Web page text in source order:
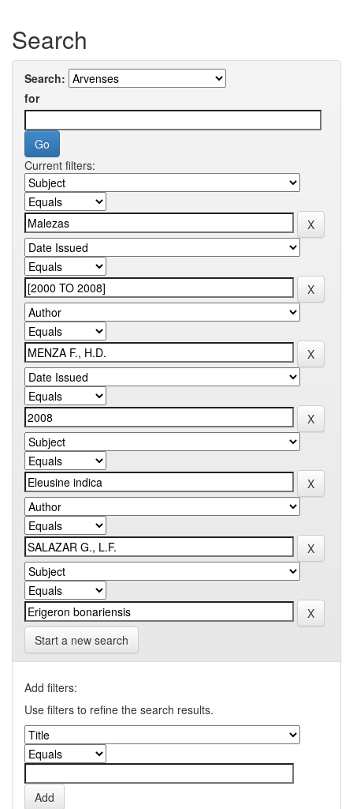
Search
Search:
for
Current filters:
Start a new search
Add filters:
Use filters to refine the search results.